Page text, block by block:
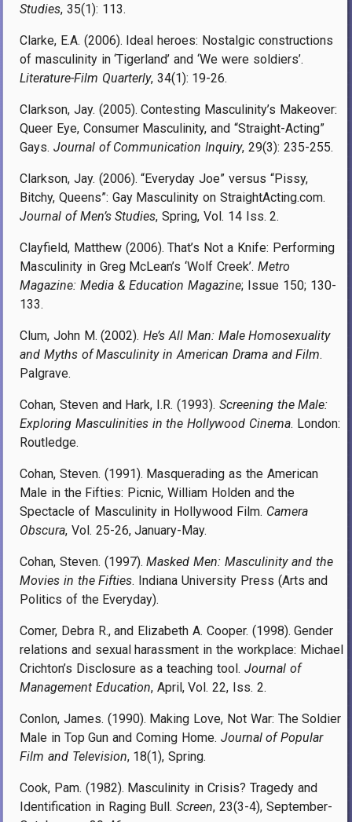
Studies, 35(1): 113.
Clarke, E.A. (2006). Ideal heroes: Nostalgic constructions
of masculinity in ‘Tigerland’ and ‘We were soldiers’.
Literature-Film Quarterly, 34(1): 19-26.
Clarkson, Jay. (2005). Contesting Masculinity’s Makeover:
Queer Eye, Consumer Masculinity, and “Straight-Acting”
Gays. Journal of Communication Inquiry, 29(3): 235-255.
Clarkson, Jay. (2006). “Everyday Joe” versus “Pissy,
Bitchy, Queens”: Gay Masculinity on StraightActing.com.
Journal of Men’s Studies, Spring, Vol. 14 Iss. 2.
Clayfield, Matthew (2006). That’s Not a Knife: Performing
Masculinity in Greg McLean’s ‘Wolf Creek’. Metro
Magazine: Media & Education Magazine; Issue 150; 130-
133.
Clum, John M. (2002).He’s All Man: Male Homosexuality
and Myths of Masculinity in American Drama and Film.
Palgrave.
Cohan, Steven and Hark, I.R. (1993). Screening the Male:
Exploring Masculinities in the Hollywood Cinema. London:
Routledge.
Cohan, Steven. (1991). Masquerading as the American
Male in the Fifties: Picnic, William Holden and the
Spectacle of Masculinity in Hollywood Film. Camera
Obscura, Vol. 25-26, January-May.
Cohan, Steven. (1997).Masked Men: Masculinity and the
Movies in the Fifties. Indiana University Press (Arts and
Politics of the Everyday).
Comer, Debra R., and Elizabeth A. Cooper. (1998). Gender
relations and sexual harassment in the workplace: Michael
Crichton’s Disclosure as a teaching tool. Journal of
Management Education, April, Vol. 22, Iss. 2.
Conlon, James. (1990). Making Love, Not War: The Soldier
Male in Top Gun and Coming Home. Journal of Popular
Film and Television, 18(1), Spring.
Cook, Pam. (1982). Masculinity in Crisis? Tragedy and
Identification in Raging Bull.Screen, 23(3-4), September-